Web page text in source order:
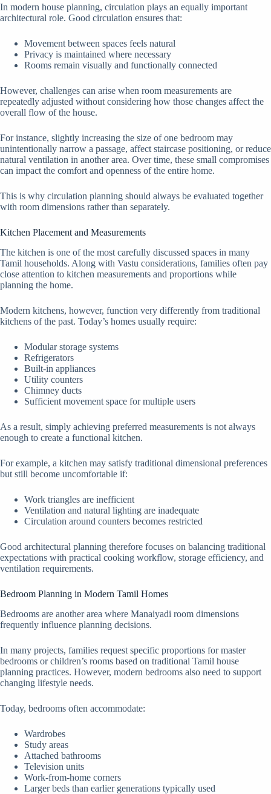
In modern house planning, circulation plays an equally important
architectural role. Good circulation ensures that:
Movement between spaces feels natural
Privacy is maintained where necessary
Rooms remain visually and functionally connected
However, challenges can arise when room measurements are
repeatedly adjusted without considering how those changes affect the
overall flow of the house.
For instance, slightly increasing the size of one bedroom may
unintentionally narrow a passage, affect staircase positioning, or reduce
natural ventilation in another area. Over time, these small compromises
can impact the comfort and openness of the entire home.
This is why circulation planning should always be evaluated together
with room dimensions rather than separately.
Kitchen Placement and Measurements
The kitchen is one of the most carefully discussed spaces in many
Tamil households. Along with Vastu considerations, families often pay
close attention to kitchen measurements and proportions while
planning the home.
Modern kitchens, however, function very differently from traditional
kitchens of the past. Today’s homes usually require:
Modular storage systems
Refrigerators
Built-in appliances
Utility counters
Chimney ducts
Sufficient movement space for multiple users
As a result, simply achieving preferred measurements is not always
enough to create a functional kitchen.
For example, a kitchen may satisfy traditional dimensional preferences
but still become uncomfortable if:
Work triangles are inefficient
Ventilation and natural lighting are inadequate
Circulation around counters becomes restricted
Good architectural planning therefore focuses on balancing traditional
expectations with practical cooking workflow, storage efficiency, and
ventilation requirements.
Bedroom Planning in Modern Tamil Homes
Bedrooms are another area where Manaiyadi room dimensions
frequently influence planning decisions.
In many projects, families request specific proportions for master
bedrooms or children’s rooms based on traditional Tamil house
planning practices. However, modern bedrooms also need to support
changing lifestyle needs.
Today, bedrooms often accommodate:
Wardrobes
Study areas
Attached bathrooms
Television units
Work-from-home corners
Larger beds than earlier generations typically used